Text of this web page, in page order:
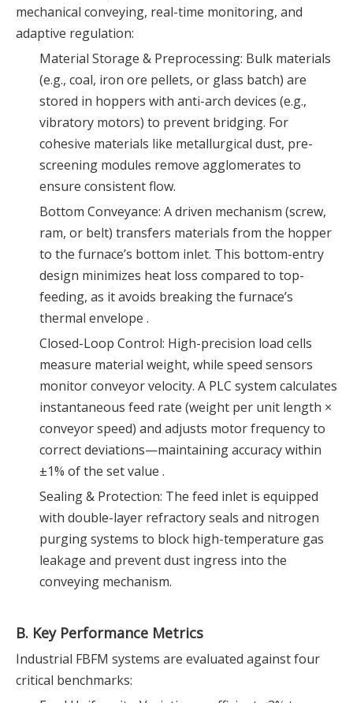
mechanical conveying, real-time monitoring, and
adaptive regulation:
Material Storage & Preprocessing: Bulk materials
(e.g., coal, iron ore pellets, or glass batch) are
stored in hoppers with anti-arch devices (e.g.,
vibratory motors) to prevent bridging. For
cohesive materials like metallurgical dust, pre-
screening modules remove agglomerates to
ensure consistent flow.
Bottom Conveyance: A driven mechanism (screw,
ram, or belt) transfers materials from the hopper
to the furnace’s bottom inlet. This bottom-entry
design minimizes heat loss compared to top-
feeding, as it avoids breaking the furnace’s
thermal envelope .
Closed-Loop Control: High-precision load cells
measure material weight, while speed sensors
monitor conveyor velocity. A PLC system calculates
instantaneous feed rate (weight per unit length ×
conveyor speed) and adjusts motor frequency to
correct deviations—maintaining accuracy within
±1% of the set value .
Sealing & Protection: The feed inlet is equipped
with double-layer refractory seals and nitrogen
purging systems to block high-temperature gas
leakage and prevent dust ingress into the
conveying mechanism.
B. Key Performance Metrics
Industrial FBFM systems are evaluated against four
critical benchmarks: